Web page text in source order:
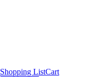
Shopping ListCart